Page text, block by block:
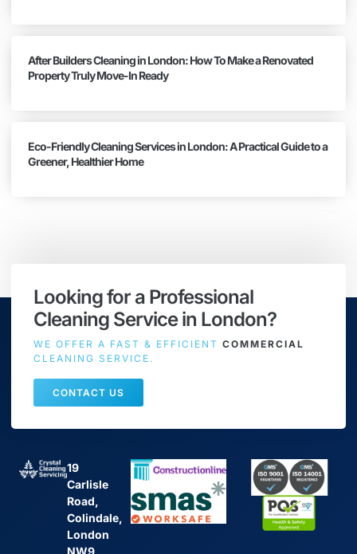
After Builders Cleaning in London: How To Make a Renovated
Property Truly Move-In Ready
Eco-Friendly Cleaning Services in London: A Practical Guide to a
Greener, Healthier Home
Looking for a Professional
Cleaning Service in London?
WE OFFER A FAST & EFFICIENT COMMERCIAL
CLEANING SERVICE.
CONTACT US
19
Carlisle
Road,
Colindale,
London
NW9